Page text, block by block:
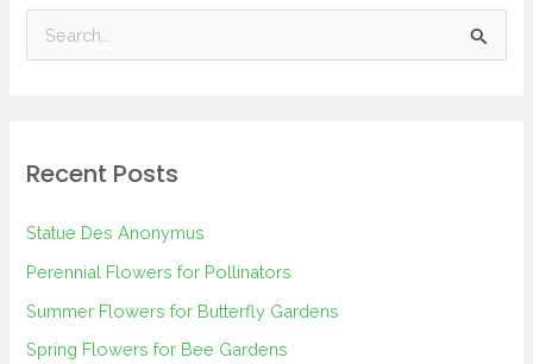
c
o
r
:
Recent Posts
Statue Des Anonymus
Perennial Flowers for Pollinators
Summer Flowers for Butterfly Gardens
Spring Flowers for Bee Gardens